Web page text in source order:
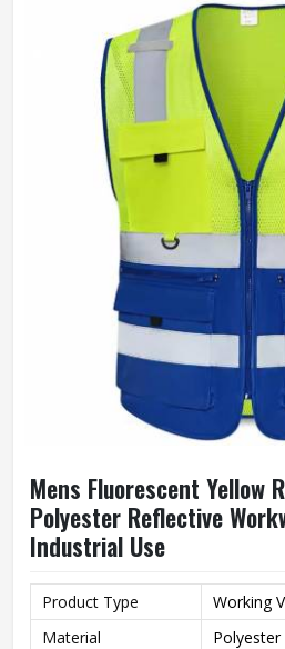
Mens Fluorescent Yellow
Polyester Reflective
Industrial Use
Product Type
Working
Material
Polyester